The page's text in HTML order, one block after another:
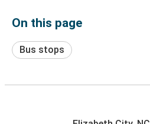
On this page
Bus stops